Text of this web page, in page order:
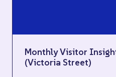
Monthly Visitor
(Victoria Street)